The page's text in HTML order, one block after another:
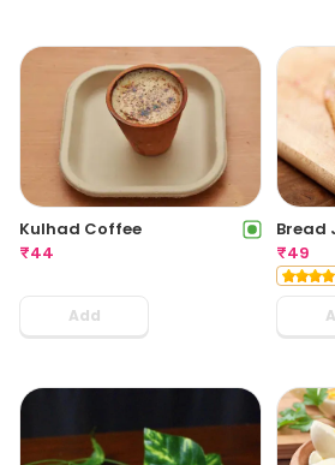
Kulhad Coffee
₹44
Add
Bread
₹49